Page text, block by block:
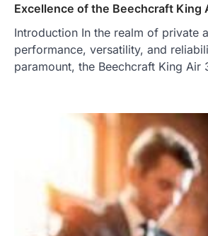
Excellence of the Beechcraft King
Introduction In the realm of private
performance, versatility, and
paramount, the Beechcraft King Air